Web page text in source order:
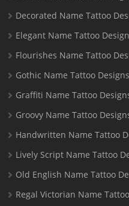
Decorated Name Tattoo
Elegant Name Tattoo
Flourishes Name Tattoo
Gothic Name Tattoo Designs
Graffiti Name Tattoo
Groovy Name Tattoo
Handwritten Name Tattoo
Lively Script Name Tattoo
Old English Name Tattoo
Regal Victorian Name